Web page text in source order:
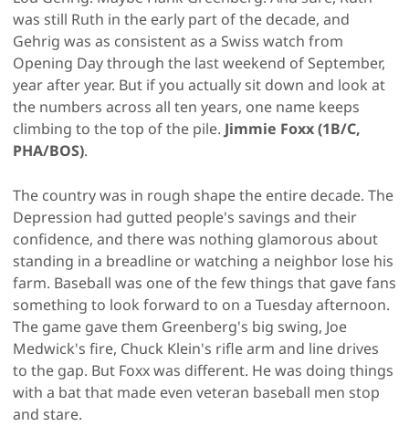
was still Ruth in the early part of the decade, and
Gehrig was as consistent as a Swiss watch from
Opening Day through the last weekend of September,
year after year. But if you actually sit down and look at
the numbers across all ten years, one name keeps
climbing to the top of the pile. Jimmie Foxx (1B/C,
PHA/BOS).
The country was in rough shape the entire decade. The
Depression had gutted people's savings and their
confidence, and there was nothing glamorous about
standing in a breadline or watching a neighbor lose his
farm. Baseball was one of the few things that gave fans
something to look forward to on a Tuesday afternoon.
The game gave them Greenberg's big swing, Joe
Medwick's fire, Chuck Klein's rifle arm and line drives
to the gap. But Foxx was different. He was doing things
with a bat that made even veteran baseball men stop
and stare.